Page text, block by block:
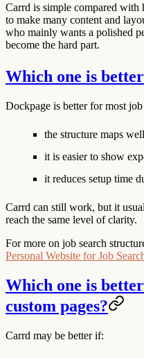
Carrd is simple compared with
to make many content and
who mainly wants a polished
become the hard part.
Which one is
Dockpage is better for most job
the structure maps
it is easier to show
it reduces setup time
Carrd can still work, but it
reach the same level of clarity.
For more on job search
Personal Website for Job
Which one is
custom pages?
Carrd may be better if: